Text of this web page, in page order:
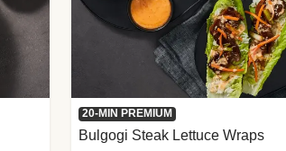
20-MIN PREMIUM
Bulgogi Steak Lettuce Wraps